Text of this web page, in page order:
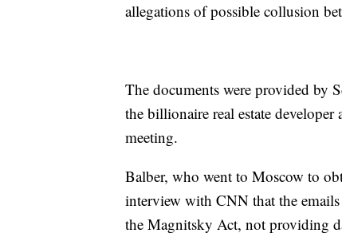
allegations of possible collusion
The documents were provided by
the billionaire real estate
meeting.
Balber, who went to Moscow to
interview with CNN that the
the Magnitsky Act, not providing